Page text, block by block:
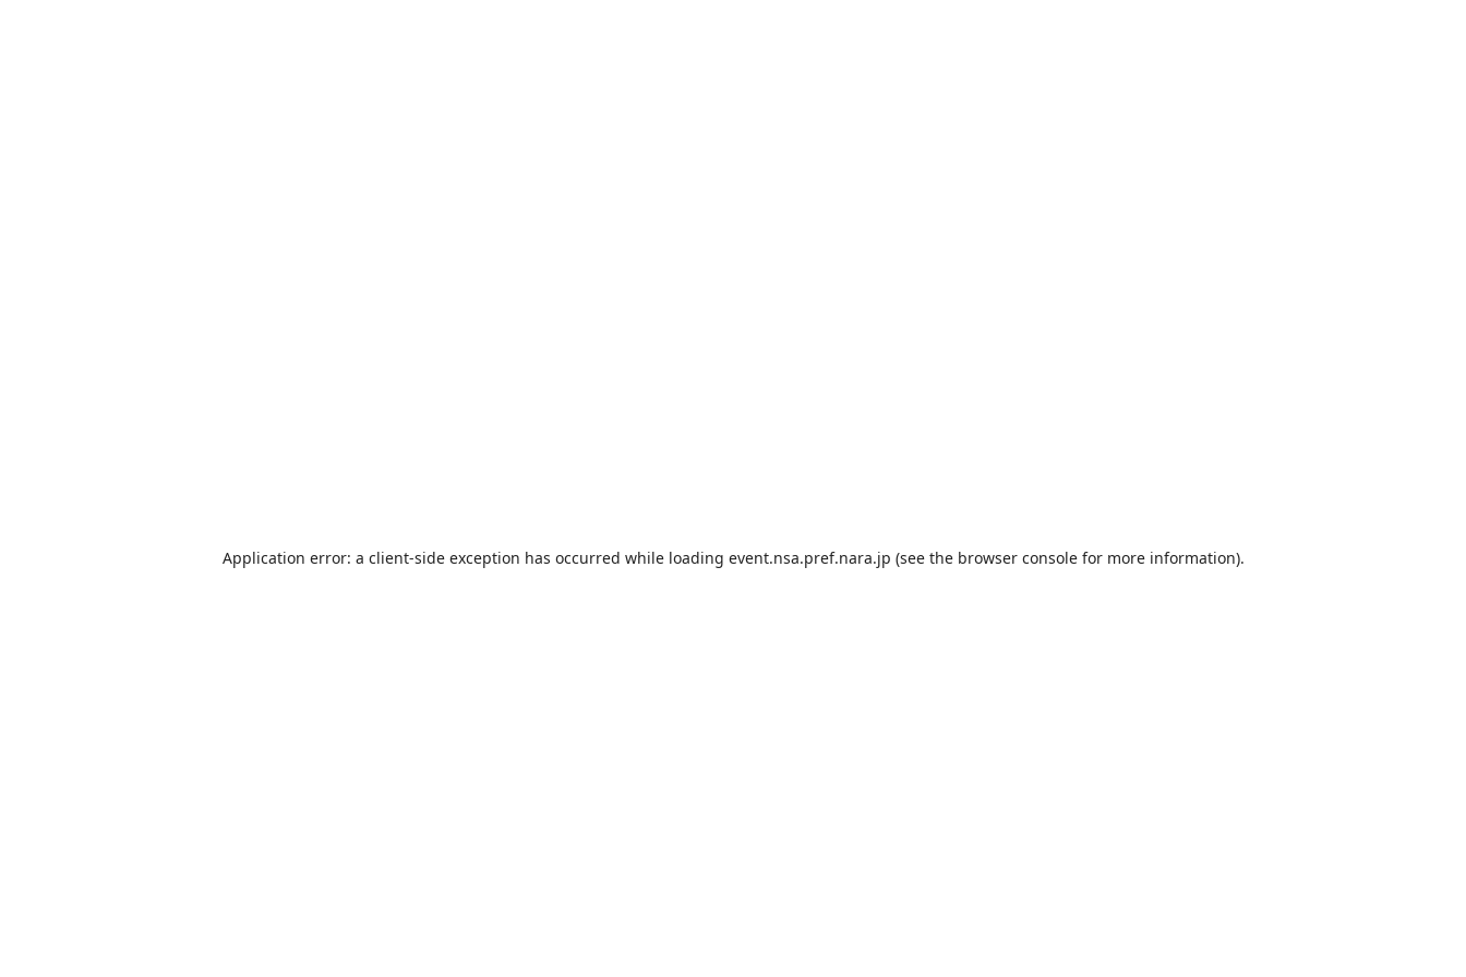
Application error: a client-side exception has occurred while loading event.nsa.pref.nara.jp (see the browser consolefor more information).